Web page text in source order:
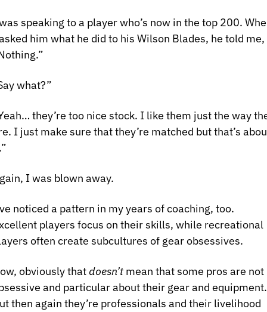
speaking to a player who’s now in the top 200.
him what he did to his Wilson Blades, he told me,
what?”
they’re too nice stock. I like them just the way
I just make sure that they’re matched but that’s
I was blown away.
noticed a pattern in my years of coaching, too.
players focus on their skills, while recreational
often create subcultures of gear obsessives.
obviously that doesn’t mean that some pros are not
and particular about their gear and equipment.
then again they’re professionals and their livelihood